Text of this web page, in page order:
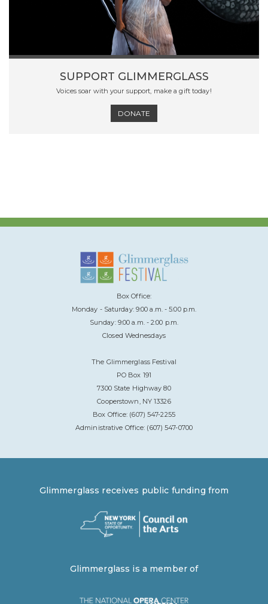
SUPPORT GLIMMERGLASS
Voices soar with your support, make a gift today!
DONATE
Box Office:
Monday - Saturday: 9:00 a.m. - 5:00 p.m.
Sunday: 9:00 a.m. - 2:00 p.m.
Closed Wednesdays
The Glimmerglass Festival
PO Box 191
7300 State Highway 80
Cooperstown, NY 13326
Box Office: (607) 547-2255
Administrative Office: (607) 547-0700
Glimmerglass receives public funding from
Glimmerglass is a member of